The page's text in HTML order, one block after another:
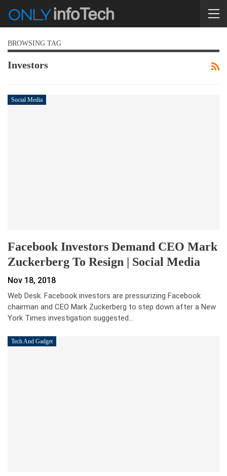
BROWSING TAG
Investors
Social Media
Facebook Investors Demand CEO Mark
Zuckerberg To Resign | Social Media
Nov 18, 2018
Web Desk: Facebook investors are pressurizing Facebook
chairman and CEO Mark Zuckerberg to step down after a New
York Times investigation suggested…
Tech And Gadget